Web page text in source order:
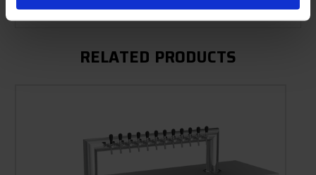
RELATED PRODUCTS